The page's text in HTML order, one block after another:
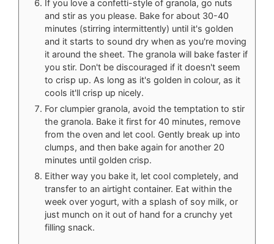
If you love a confetti-style of granola, go nuts
and stir as you please. Bake for about 30-40
minutes (stirring intermittently) until it's golden
and it starts to sound dry when as you're moving
it around the sheet. The granola will bake faster if
you stir. Don't be discouraged if it doesn't seem
to crisp up. As long as it's golden in colour, as it
cools it'll crisp up nicely.
For clumpier granola, avoid the temptation to stir
the granola. Bake it first for 40 minutes, remove
from the oven and let cool. Gently break up into
clumps, and then bake again for another 20
minutes until golden crisp.
Either way you bake it, let cool completely, and
transfer to an airtight container. Eat within the
week over yogurt, with a splash of soy milk, or
just munch on it out of hand for a crunchy yet
filling snack.